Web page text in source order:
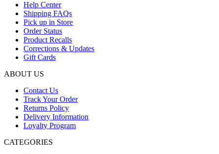
Help Center
Shipping FAQs
Pick up in Store
Order Status
Product Recalls
Corrections & Updates
Gift Cards
ABOUT US
Contact Us
Track Your Order
Returns Policy
Delivery Information
Loyalty Program
CATEGORIES